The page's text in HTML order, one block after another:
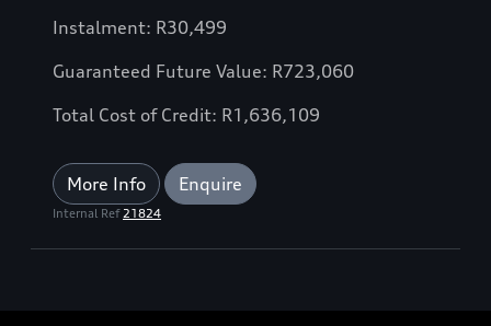
Instalment: R30,499
Guaranteed Future Value: R723,060
Total Cost of Credit: R1,636,109
More Info Enquire
Internal Ref21824